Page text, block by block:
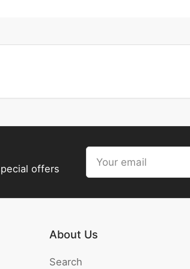
offers
Your
email
About Us
Search